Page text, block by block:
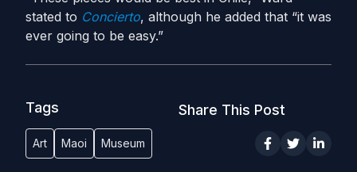
stated to Concierto, although he added that “it was
ever going to be easy.”
Tags
Art Maoi Museum
Share This Post